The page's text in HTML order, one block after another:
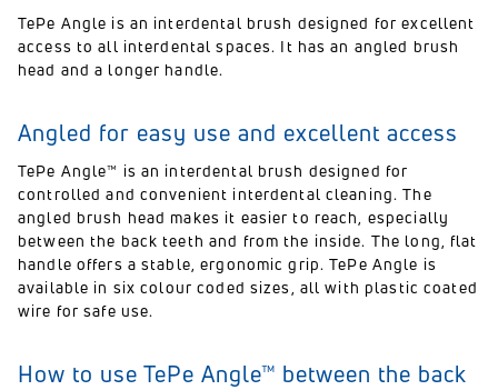
TePe Angle is an interdental brush designed for excellent
access to all interdental spaces. It has an angled brush
head and a longer handle.
Angled for easy use and excellent access
TePe Angle™ is an interdental brush designed for
controlled and convenient interdental cleaning. The
angled brush head makes it easier to reach, especially
between the back teeth and from the inside. The long, flat
handle offers a stable, ergonomic grip. TePe Angle is
available in six colour coded sizes, all with plastic coated
wire for safe use.
How to use TePe Angle™ between the back